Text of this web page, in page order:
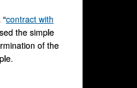
contract with
the simple
of the